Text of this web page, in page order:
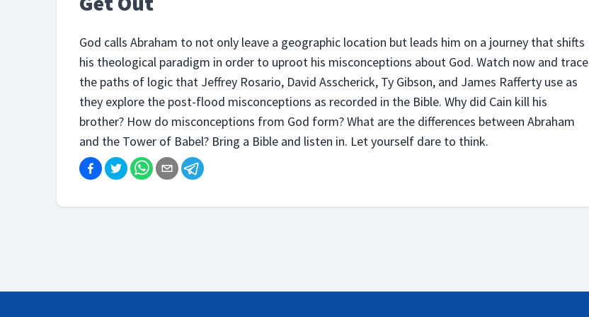
God calls Abraham to not only leave a geographic location but leads him on a journey that shifts
his theological paradigm in order to uproot his misconceptions about God. Watch now and trace
the paths of logic that Jeffrey Rosario, David Asscherick, Ty Gibson, and James Rafferty use as
they explore the post-flood misconceptions as recorded in the Bible. Why did Cain kill his
brother? How do misconceptions from God form? What are the differences between Abraham
and the Tower of Babel? Bring a Bible and listen in. Let yourself dare to think.